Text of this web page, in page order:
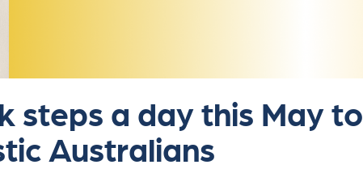
steps a day this May to
Australians